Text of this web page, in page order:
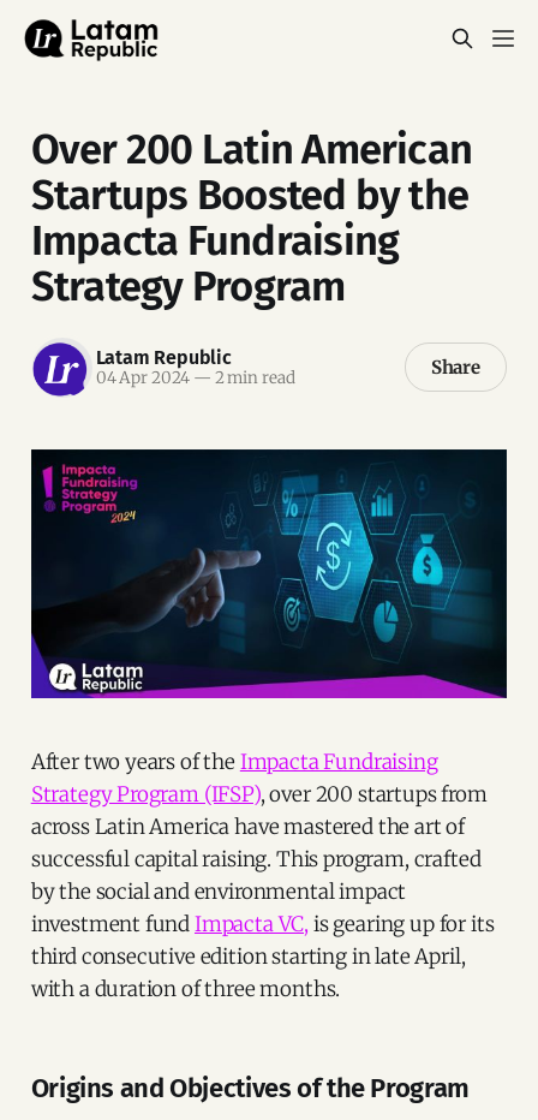
Over 200 Latin American
Startups Boosted by the
Impacta Fundraising
Strategy Program
Latam Republic
04 Apr 2024 — 2 min read Share
After two years of the Impacta Fundraising
Strategy Program (IFSP), over 200 startups from
across Latin America have mastered the art of
successful capital raising. This program, crafted
by the social and environmental impact
investment fundImpacta VC, is gearing up for its
third consecutive edition starting in late April,
with a duration of three months.
Origins and Objectives of the Program